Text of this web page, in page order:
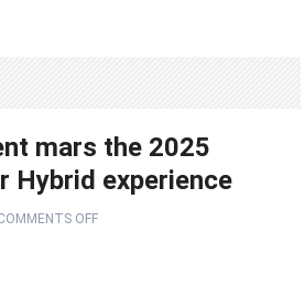
mars the 2025
Hybrid experience
OFF